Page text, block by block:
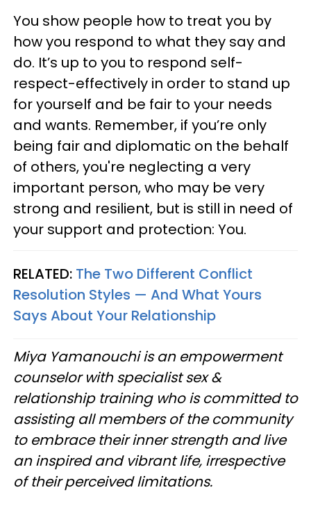
You show people how to treat you by
how you respond to what they say and
do. It’s up to you to respond self-
respect-effectively in order to stand up
for yourself and be fair to your needs
and wants. Remember, if you’re only
being fair and diplomatic on the behalf
of others, you're neglecting a very
important person, who may be very
strong and resilient, but is still in need of
your support and protection: You.
RELATED: The Two Different Conflict
Resolution Styles — And What Yours
Says About Your Relationship
Miya Yamanouchi is an empowerment
counselor with specialist sex &
relationship training who is committed to
assisting all members of the community
to embrace their inner strength and live
an inspired and vibrant life, irrespective
of their perceived limitations.